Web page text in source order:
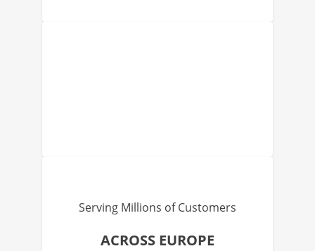
Serving Millions of Customers
ACROSS EUROPE